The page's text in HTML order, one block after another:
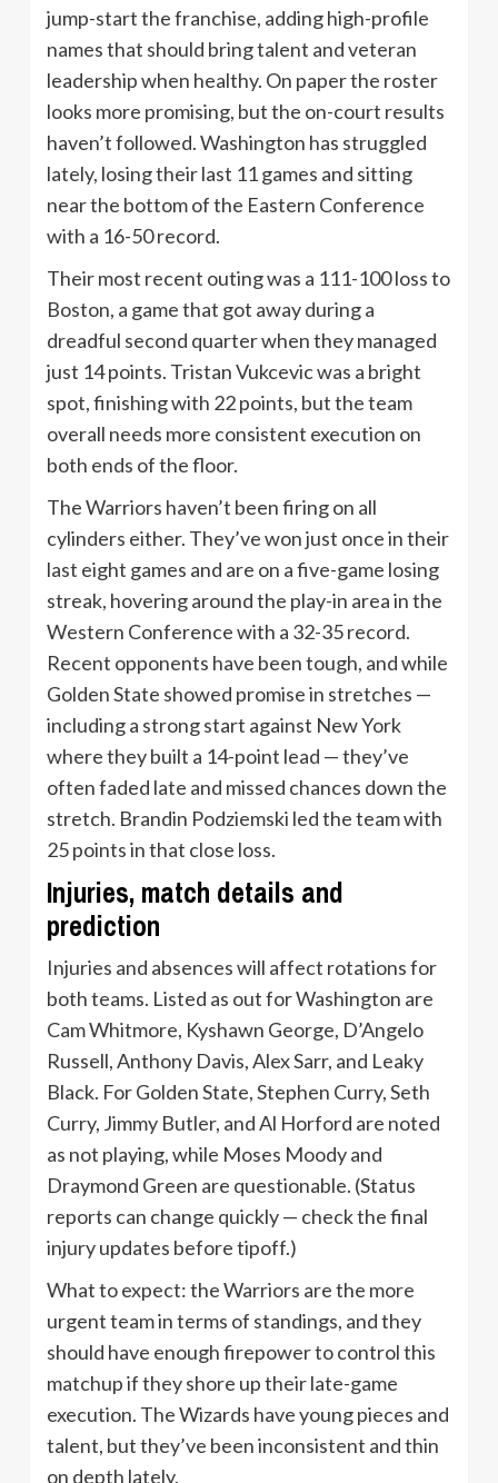
jump-start the franchise, adding high-profile
names that should bring talent and veteran
leadership when healthy. On paper the roster
looks more promising, but the on-court results
haven’t followed. Washington has struggled
lately, losing their last 11 games and sitting
near the bottom of the Eastern Conference
with a 16-50 record.
Their most recent outing was a 111-100 loss to
Boston, a game that got away during a
dreadful second quarter when they managed
just 14 points. Tristan Vukcevic was a bright
spot, finishing with 22 points, but the team
overall needs more consistent execution on
both ends of the floor.
The Warriors haven’t been firing on all
cylinders either. They’ve won just once in their
last eight games and are on a five-game losing
streak, hovering around the play-in area in the
Western Conference with a 32-35 record.
Recent opponents have been tough, and while
Golden State showed promise in stretches —
including a strong start against New York
where they built a 14-point lead — they’ve
often faded late and missed chances down the
stretch. Brandin Podziemski led the team with
25 points in that close loss.
Injuries, match details and
prediction
Injuries and absences will affect rotations for
both teams. Listed as out for Washington are
Cam Whitmore, Kyshawn George, D’Angelo
Russell, Anthony Davis, Alex Sarr, and Leaky
Black. For Golden State, Stephen Curry, Seth
Curry, Jimmy Butler, and Al Horford are noted
as not playing, while Moses Moody and
Draymond Green are questionable. (Status
reports can change quickly — check the final
injury updates before tipoff.)
What to expect: the Warriors are the more
urgent team in terms of standings, and they
should have enough firepower to control this
matchup if they shore up their late-game
execution. The Wizards have young pieces and
talent, but they’ve been inconsistent and thin
on depth lately.